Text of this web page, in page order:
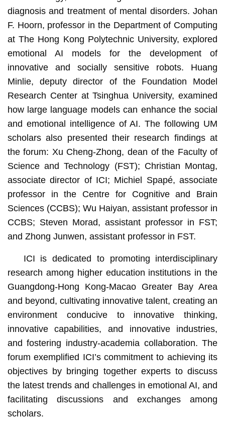
diagnosis and treatment of mental disorders. Johan
F. Hoorn, professor in the Department of Computing
at The Hong Kong Polytechnic University, explored
emotional AI models for the development of
innovative and socially sensitive robots. Huang
Minlie, deputy director of the Foundation Model
Research Center at Tsinghua University, examined
how large language models can enhance the social
and emotional intelligence of AI. The following UM
scholars also presented their research findings at
the forum: Xu Cheng-Zhong, dean of the Faculty of
Science and Technology (FST); Christian Montag,
associate director of ICI; Michiel Spapé, associate
professor in the Centre for Cognitive and Brain
Sciences (CCBS); Wu Haiyan, assistant professor in
CCBS; Steven Morad, assistant professor in FST;
and Zhong Junwen, assistant professor in FST.
ICI is dedicated to promoting interdisciplinary
research among higher education institutions in the
Guangdong-Hong Kong-Macao Greater Bay Area
and beyond, cultivating innovative talent, creating an
environment conducive to innovative thinking,
innovative capabilities, and innovative industries,
and fostering industry-academia collaboration. The
forum exemplified ICI’s commitment to achieving its
objectives by bringing together experts to discuss
the latest trends and challenges in emotional AI, and
facilitating discussions and exchanges among
scholars.